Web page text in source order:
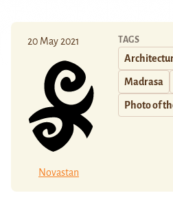
20 May 2021
Novastan
TAGS
Madrasa
Photo of